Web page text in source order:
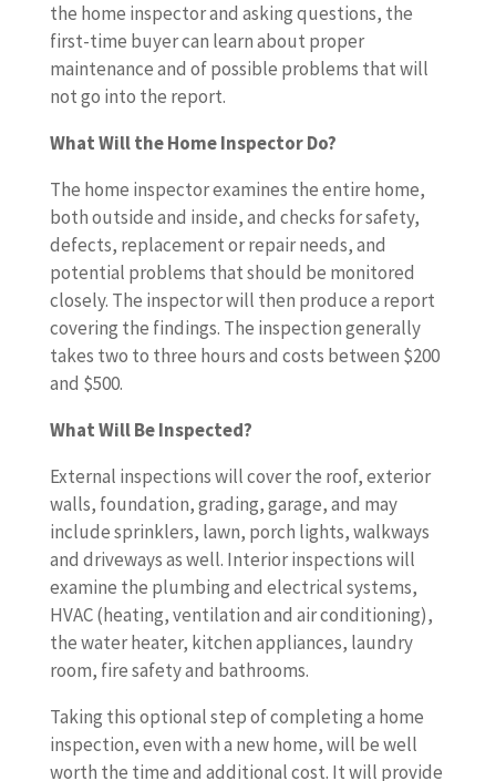
the home inspector and asking questions, the
first-time buyer can learn about proper
maintenance and of possible problems that will
not go into the report.
What Will the Home Inspector Do?
The home inspector examines the entire home,
both outside and inside, and checks for safety,
defects, replacement or repair needs, and
potential problems that should be monitored
closely. The inspector will then produce a report
covering the findings. The inspection generally
takes two to three hours and costs between $200
and $500.
What Will Be Inspected?
External inspections will cover the roof, exterior
walls, foundation, grading, garage, and may
include sprinklers, lawn, porch lights, walkways
and driveways as well. Interior inspections will
examine the plumbing and electrical systems,
HVAC (heating, ventilation and air conditioning),
the water heater, kitchen appliances, laundry
room, fire safety and bathrooms.
Taking this optional step of completing a home
inspection, even with a new home, will be well
worth the time and additional cost. It will provide